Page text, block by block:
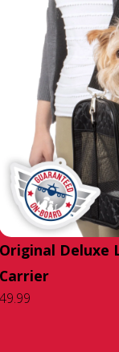
Original Deluxe
Carrier
49.99